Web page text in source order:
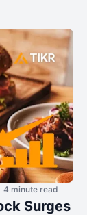
4 minute read
Surges